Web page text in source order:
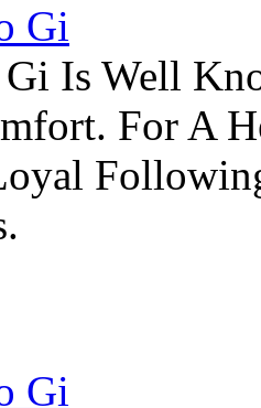
Gi
Gi Is Well
For A
Gi